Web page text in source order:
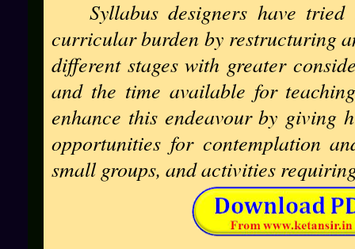
Syllabus designers have
curricular burden by restructuring
different stages with greater
and the time available for
enhance this endeavour by giving
opportunities for contemplation
small groups, and activities